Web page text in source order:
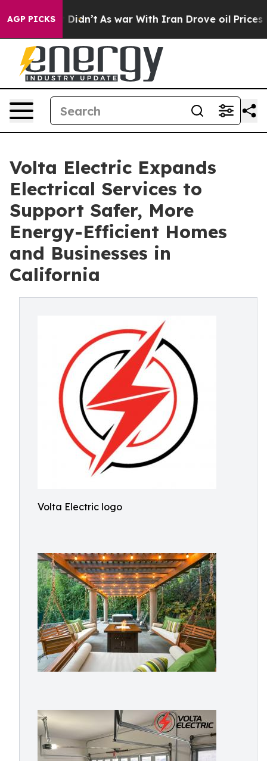
AGP PICKS
it Didn’t As war With Iran Drove oil Prices Higher,
Volta Electric Expands
Electrical Services to
Support Safer, More
Energy-Efficient Homes
and Businesses in
California
Volta Electric logo